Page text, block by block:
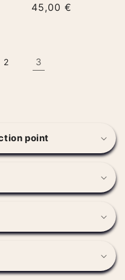
Regular
45,00 €
2 3
point